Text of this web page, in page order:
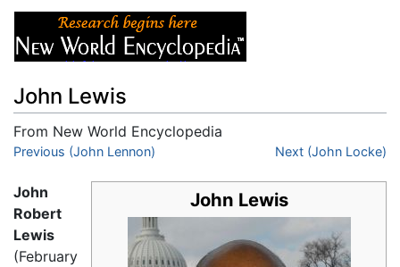
John Lewis
From New World Encyclopedia
Jump to:navigation,search
Previous (John Lennon) Next (John Locke)
John Lewis
John
Robert
Lewis
(February